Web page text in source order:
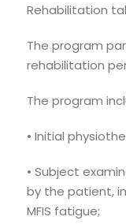
Rehabilitation
The program
rehabilitation
The program
• Initial
• Subject
by the patient,
MFIS fatigue;